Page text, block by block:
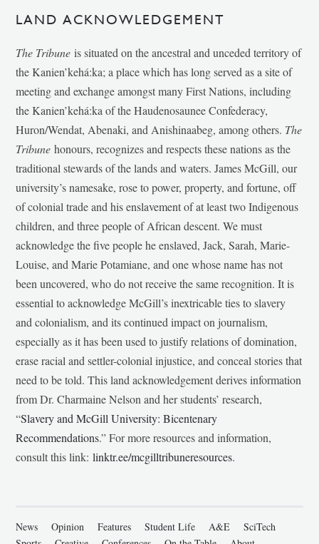
LAND ACKNOWLEDGEMENT
The Tribune is situated on the ancestral and unceded territory of
the Kanien’kehá:ka; a place which has long served as a site of
meeting and exchange amongst many First Nations, including
the Kanien’kehá:ka of the Haudenosaunee Confederacy,
Huron/Wendat, Abenaki, and Anishinaabeg, among others. The
Tribunehonours, recognizes and respects these nations as the
traditional stewards of the lands and waters. James McGill, our
university’s namesake, rose to power, property, and fortune, off
of colonial trade and his enslavement of at least two Indigenous
children, and three people of African descent. We must
acknowledge the five people he enslaved, Jack, Sarah, Marie-
Louise, and Marie Potamiane, and one whose name has not
been uncovered, who do not receive the same recognition. It is
essential to acknowledge McGill’s inextricable ties to slavery
and colonialism, and its continued impact on journalism,
especially as it has been used to justify relations of domination,
erase racial and settler-colonial injustice, and conceal stories that
need to be told. This land acknowledgement derives information
from Dr. Charmaine Nelson and her students’ research,
“Slavery and McGill University: Bicentenary
Recommendations.” For more resources and information,
consult this link:linktr.ee/mcgilltribuneresources.
News Opinion Features Student Life A&E
SciTech